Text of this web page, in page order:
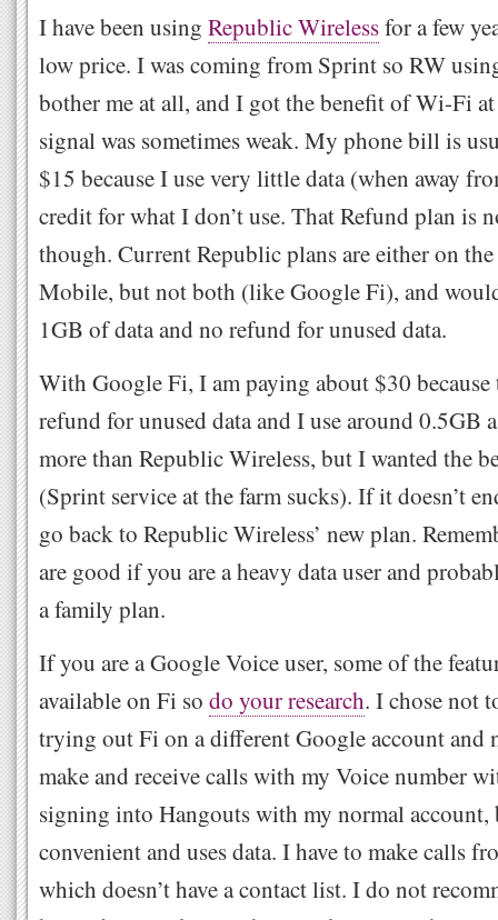
I have been using Republic Wirelessfor a few
low price. I was coming from Sprint so RW
bother me at all, and I got the benefit of Wi-Fi
signal was sometimes weak. My phone bill is
$15 because I use very little data (when away
credit for what I don’t use. That Refund plan is
though. Current Republic plans are either on
Mobile, but not both (like Google Fi), and
1GB of data and no refund for unused data.
With Google Fi, I am paying about $30 because
refund for unused data and I use around 0.5GB
more than Republic Wireless, but I wanted the
(Sprint service at the farm sucks). If it doesn’t
go back to Republic Wireless’ new plan.
are good if you are a heavy data user and
a family plan.
If you are a Google Voice user, some of the
available on Fi so do your research. I chose not
trying out Fi on a different Google account and
make and receive calls with my Voice number
signing into Hangouts with my normal
convenient and uses data. I have to make calls
which doesn’t have a contact list. I do not